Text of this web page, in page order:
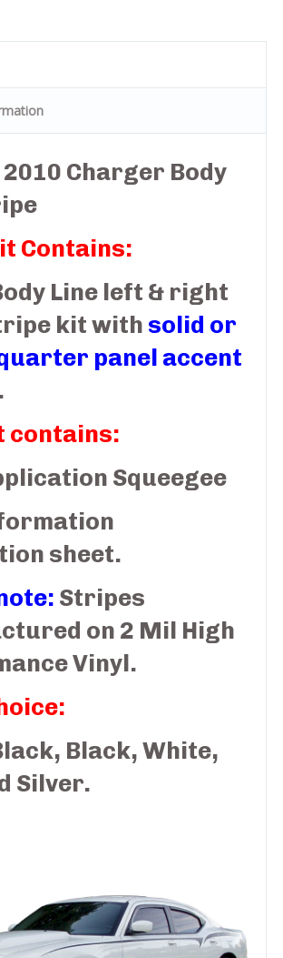
Charger Body
Contains:
Line left & right
kit with solid or
panel accent
.
contains:
Squeegee
sheet.
Stripes
on 2 Mil High
Vinyl.
Black, White,
Silver.